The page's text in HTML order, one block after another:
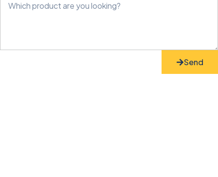
Send